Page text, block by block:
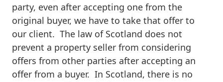
party, even after accepting one from the
original buyer, we have to take that offer to
our client. The law of Scotland does not
prevent a property seller from considering
offers from other parties after accepting an
offer from a buyer. In Scotland, there is no